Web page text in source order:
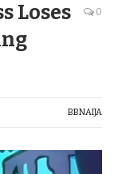
Loses
0
BBNAIJA